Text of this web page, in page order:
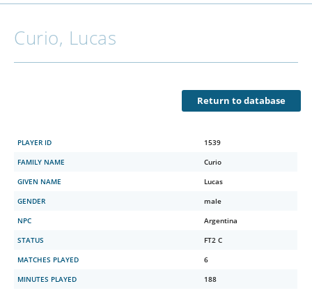
Curio, Lucas
Return to database
PLAYER ID
1539
FAMILY NAME
Curio
GIVEN NAME
Lucas
GENDER
male
NPC
Argentina
STATUS
FT2 C
MATCHES PLAYED
6
MINUTES PLAYED
188